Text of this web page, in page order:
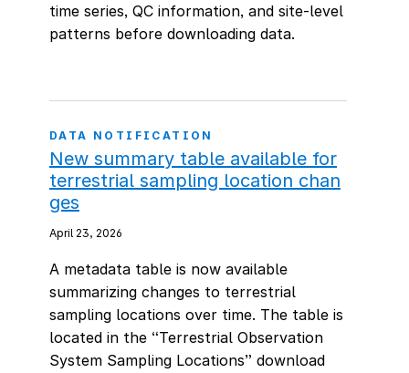
time series, QC information, and site-level
patterns before downloading data.
DATA NOTIFICATION
New summary table available for
terrestrial sampling location chan
ges
April 23, 2026
A metadata table is now available
summarizing changes to terrestrial
sampling locations over time. The table is
located in the “Terrestrial Observation
System Sampling Locations” download